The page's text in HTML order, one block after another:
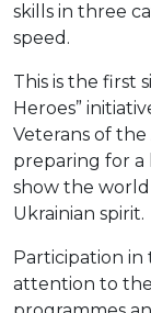
skills in three
speed.
This is the first
Heroes”
Veterans of
preparing for a
show the
Ukrainian spirit.
Participation
attention to